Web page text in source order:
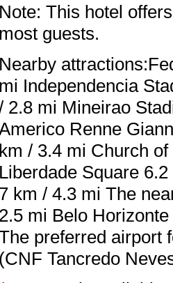
Note: This hotel
most guests.
Nearby
mi Independencia
2.8 mi Mineirao
Renne
km / 3.4 mi Church
Liberdade Square
7 km / 4.3 mi The
2.5 mi Belo
preferred airport
(CNF Tancredo